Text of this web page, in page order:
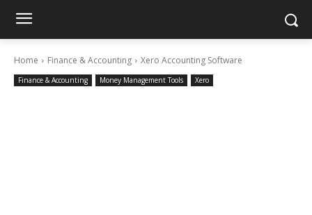
Home Finance & Accounting Xero Accounting Software
Finance & Accounting Money Management Tools Xero